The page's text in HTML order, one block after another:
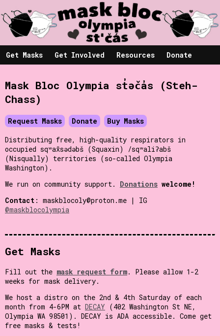
Get Masks Get Involved Resources Donate
Mask Bloc Olympia st̓əč̓as (Steh-
Chass)
Request Masks Donate
Buy Masks
Distributing free, high-quality respirators in
occupied sqʷax̌sədəbš (Squaxin) /sqʷaliʔabš
(Nisqually) territories (so-called Olympia
Washington).
We run on community support. Donations welcome!
Contact : maskblocoly@proton.me | IG
@maskblocolympia
Get Masks
Fill out the mask request form. Please allow 1-2
weeks for mask delivery.
We host a distro on the 2nd & 4th Saturday of each
month from 4-6PM at DECAY (402 Washington St NE,
Olympia WA 98501). DECAY is ADA accessible. Come get
free masks & tests!